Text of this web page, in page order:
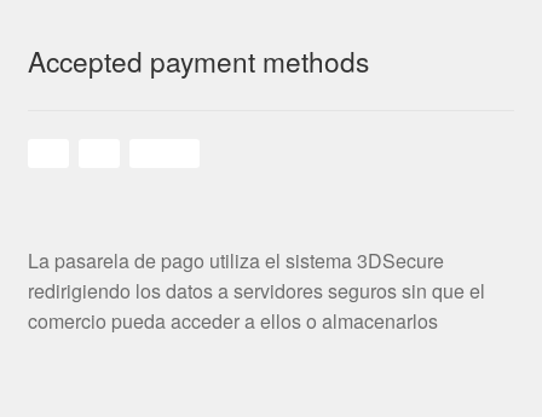
Accepted payment methods
La pasarela de pago utiliza el sistema 3DSecure
redirigiendo los datos a servidores seguros sin que el
comercio pueda acceder a ellos o almacenarlos